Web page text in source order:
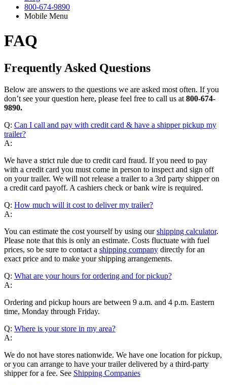
800-674-9890
Mobile Menu
FAQ
Frequently Asked Questions
Below are answers to the questions we are asked most often. If you
don’t see your question here, please feel free to call us at 800-674-
9890.
Q: Can I call and pay with credit card & have a shipper pickup my
trailer?
A:
We have a strict rule due to credit card fraud. If you need to pay
with a credit card you must come in person to inspect and sign off
on your trailer. We will not release a trailer to a 3rd party shipper on
a credit card payoff. A cashiers check or bank wire is required.
Q: How much will it cost to deliver my trailer?
A:
You can estimate the cost yourself by using ourshipping calculator.
Please note that this is only an estimate. Costs fluctuate with fuel
prices, so be sure to contact a shipping company directly for an
exact price and to make your shipping arrangements.
Q: What are your hours for ordering and for pickup?
A:
Ordering and pickup hours are between 9 a.m. and 4 p.m. Eastern
time, Monday through Friday.
Q: Where is your store in my area?
A:
We do not have stores nationwide. We have one location for pickup,
or you can arrange to have your trailer delivered by a third-party
shipper for a fee. See Shipping Companies